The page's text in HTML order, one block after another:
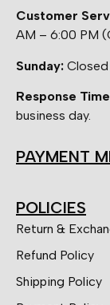
Customer
AM – 6:00 PM
Sunday: Closed
Response
business day.
PAYMENT
POLICIES
Return &
Refund Policy
Shipping Policy